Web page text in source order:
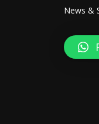
News &